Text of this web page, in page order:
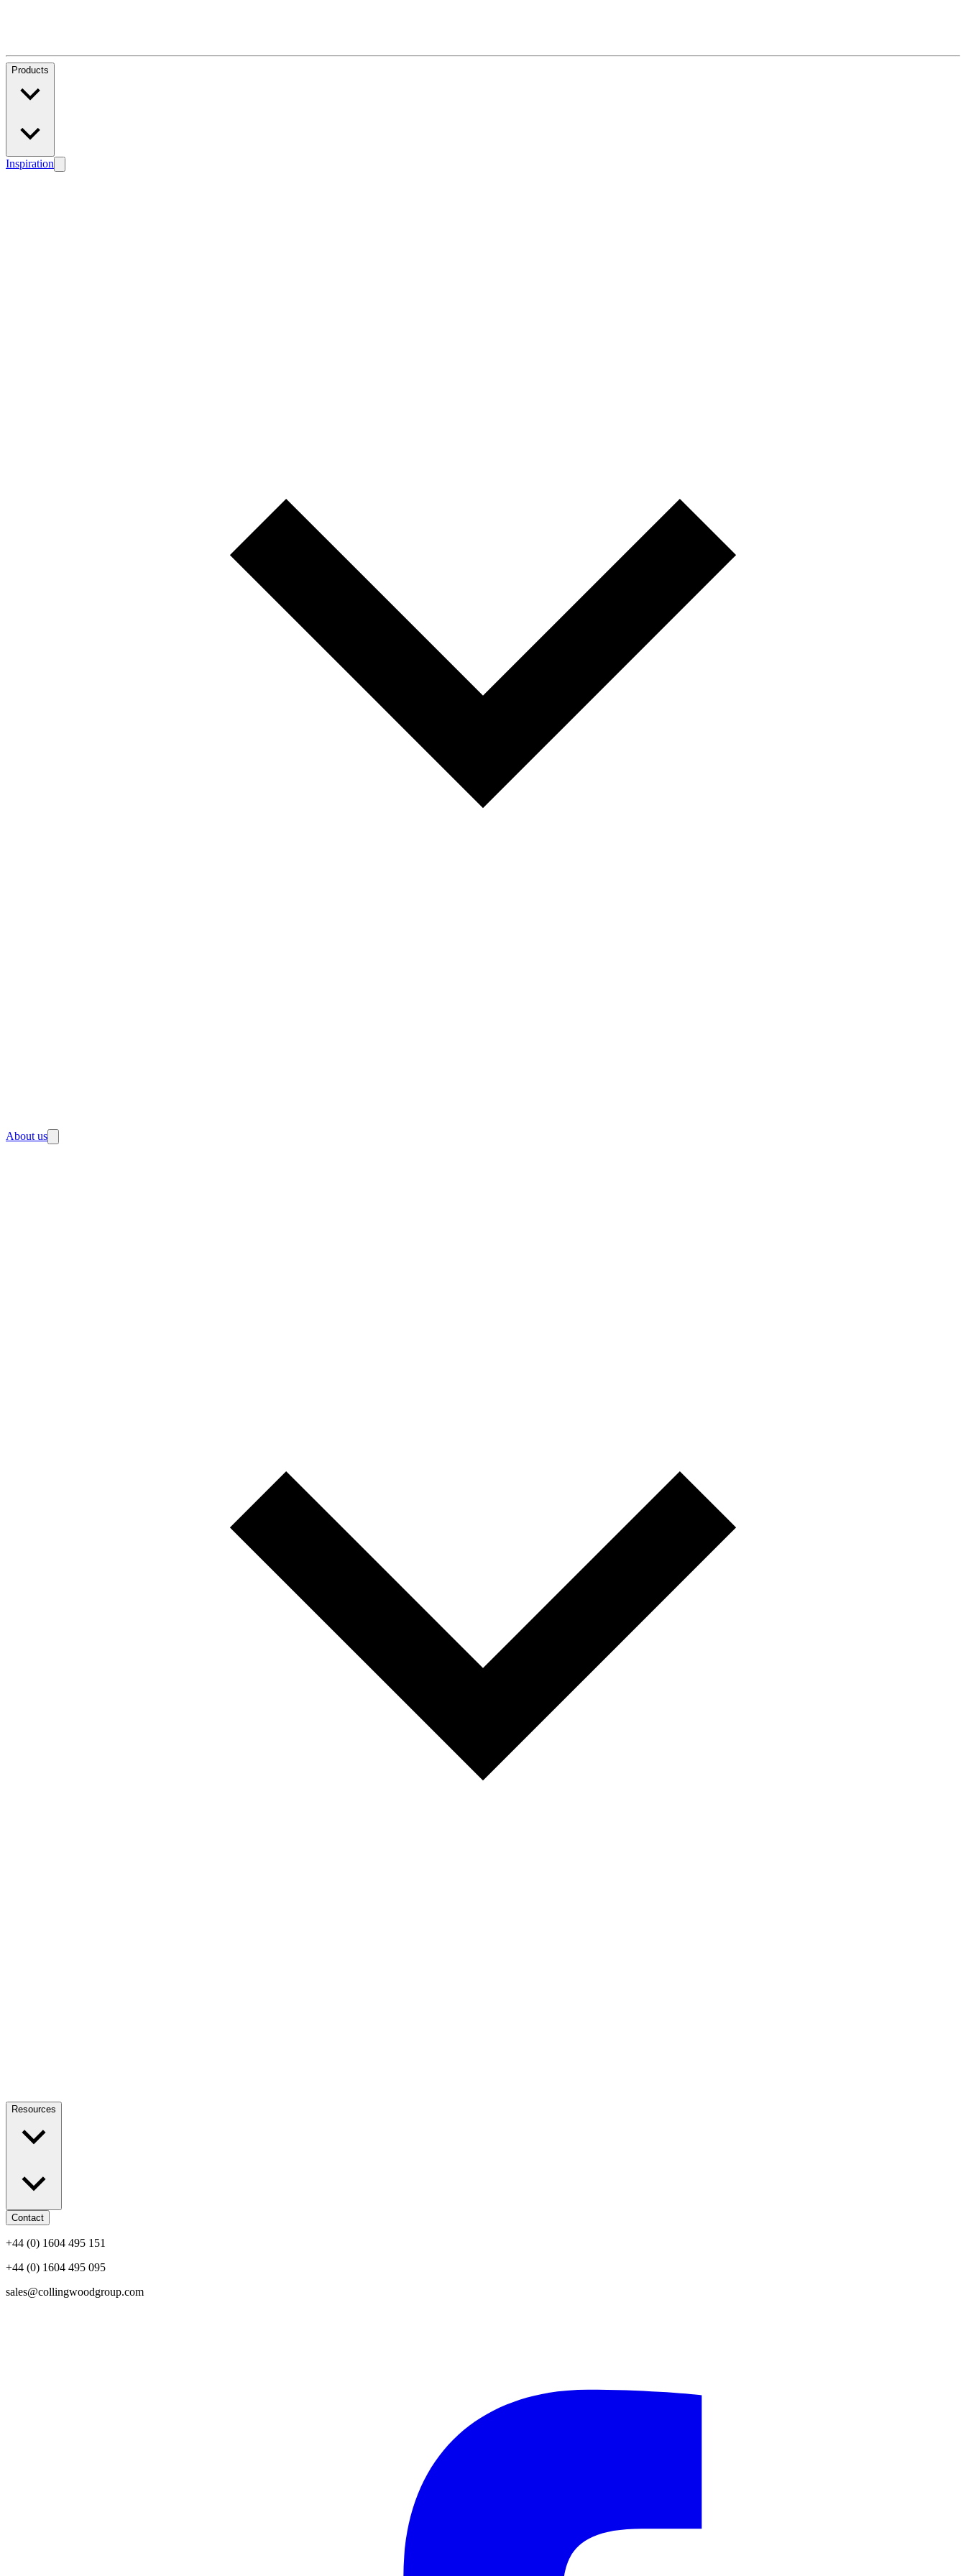
Products
Inspiration
About us
Resources
Contact
+44 (0) 1604 495 151
+44 (0) 1604 495 095
sales@collingwoodgroup.com